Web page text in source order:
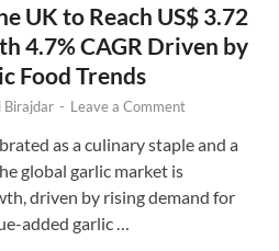
UK to Reach US$ 3.72
4.7% CAGR Driven by
Food Trends
Birajdar - Leave a Comment
as a culinary staple and a
global garlic market is
driven by rising demand for
added garlic …